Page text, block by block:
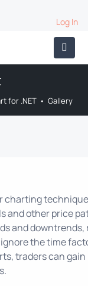
Log In
for .NET • Gallery
charting
and other price
and
the time
traders can